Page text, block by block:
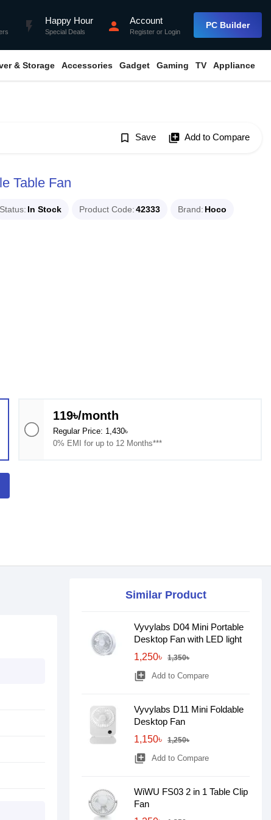
flash_on Happy Hour
Special Deals person Account
Register or Login
PC Builder
& Storage Accessories Gadget Gaming TV Appliance
bookmark_border Save library_add Add to Compare
Table Fan
Status In Stock Product Code 42333 Brand Hoco
119৳/month
Regular Price: 1,430৳
0% EMI for up to 12 Months***
Similar Product
Vyvylabs D04 Mini Portable
Desktop Fan with LED light
1,250৳
1,350৳
library_add Add to Compare
Vyvylabs D11 Mini Foldable
Desktop Fan
1,150৳
1,250৳
library_add Add to Compare
WiWU FS03 2 in 1 Table Clip
Fan